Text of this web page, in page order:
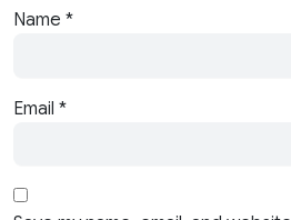
Name *
Email *